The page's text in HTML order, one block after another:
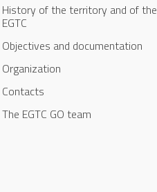
History of the territory and of the
EGTC
Objectives and documentation
Organization
Contacts
The EGTC GO team